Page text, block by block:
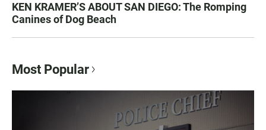
KEN KRAMER’S ABOUT SAN DIEGO: The Romping
Canines of Dog Beach
Most Popular